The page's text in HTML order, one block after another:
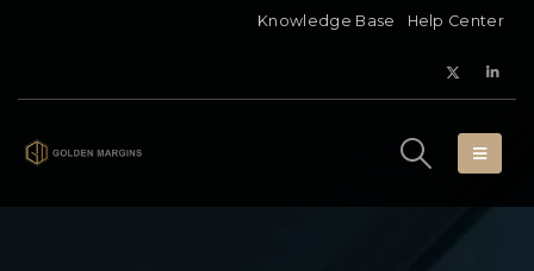
Knowledge Base Help Center